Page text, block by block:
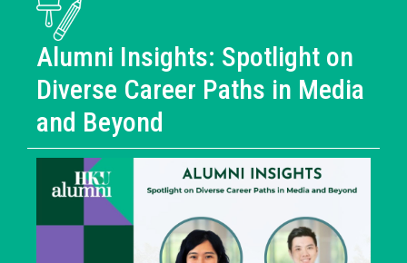
Alumni Insights: Spotlight on
Diverse Career Paths in Media
and Beyond